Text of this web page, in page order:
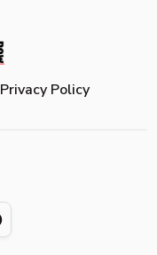
Privacy Policy